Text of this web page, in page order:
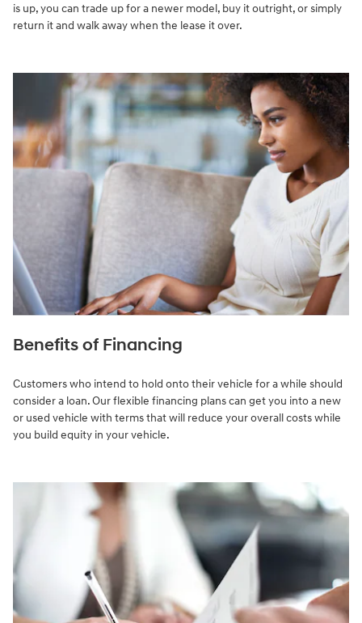
is up, you can trade up for a newer model, buy it outright, or simply
return it and walk away when the lease it over.
Benefits of Financing
Customers who intend to hold onto their vehicle for a while should
consider a loan. Our flexible financing plans can get you into a new
or used vehicle with terms that will reduce your overall costs while
you build equity in your vehicle.